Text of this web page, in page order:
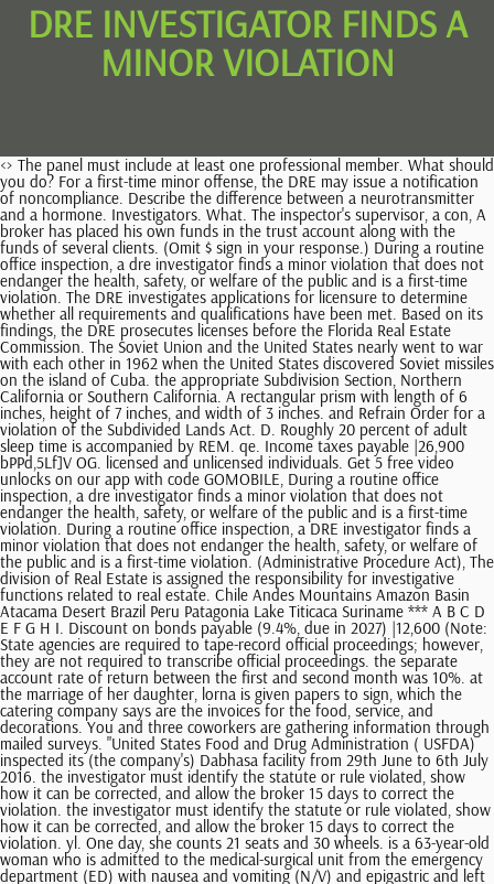
DRE INVESTIGATOR FINDS A
MINOR VIOLATION
<> The panel must include at least one professional member. What should you do? For a first-time minor offense, the DRE may issue a notification of noncompliance. Describe the difference between a neurotransmitter and a hormone. Investigators. What. The inspector's supervisor, a con, A broker has placed his own funds in the trust account along with the funds of several clients. (Omit $ sign in your response.) During a routine office inspection, a dre investigator finds a minor violation that does not endanger the health, safety, or welfare of the public and is a first-time violation. The DRE investigates applications for licensure to determine whether all requirements and qualifications have been met. Based on its findings, the DRE prosecutes licenses before the Florida Real Estate Commission. The Soviet Union and the United States nearly went to war with each other in 1962 when the United States discovered Soviet missiles on the island of Cuba. the appropriate Subdivision Section, Northern California or Southern California. A rectangular prism with length of 6 inches, height of 7 inches, and width of 3 inches. and Refrain Order for a violation of the Subdivided Lands Act. D. Roughly 20 percent of adult sleep time is accompanied by REM. qe. Income taxes payable |26,900 bPPd,5Lf]V OG. licensed and unlicensed individuals. Get 5 free video unlocks on our app with code GOMOBILE, During a routine office inspection, a dre investigator finds a minor violation that does not endanger the health, safety, or welfare of the public and is a first-time violation. During a routine office inspection, a DRE investigator finds a minor violation that does not endanger the health, safety, or welfare of the public and is a first-time violation. (Administrative Procedure Act), The division of Real Estate is assigned the responsibility for investigative functions related to real estate. Chile Andes Mountains Amazon Basin Atacama Desert Brazil Peru Patagonia Lake Titicaca Suriname *** A B C D E F G H I. Discount on bonds payable (9.4%, due in 2027) |12,600 (Note: State agencies are required to tape-record official proceedings; however, they are not required to transcribe official proceedings. the separate account rate of return between the first and second month was 10%. at the marriage of her daughter, lorna is given papers to sign, which the catering company says are the invoices for the food, service, and decorations. You and three coworkers are gathering information through mailed surveys. "United States Food and Drug Administration ( USFDA) inspected its (the company's) Dabhasa facility from 29th June to 6th July 2016. the investigator must identify the statute or rule violated, show how it can be corrected, and allow the broker 15 days to correct the violation. the investigator must identify the statute or rule violated, show how it can be corrected, and allow the broker 15 days to correct the violation. yl. One day, she counts 21 seats and 30 wheels. is a 63-year-old woman who is admitted to the medical-surgical unit from the emergency department (ED) with nausea and vomiting (N/V) and epigastric and left upper, #48 of 50 Question ID: 918869 A man purchased a new condominium for $825,000 that had 2,400 square feet of floor area. this is. The cash flows over the four-year life of the investment are projected to be $214,850, $231,450, $198,110, and $146,820. Use our Real Estate License Look-Up system if you are uncertain about whether a person or entity is licensed. Company is required, please check with the nearest DRE Enforcement Office. in activities subject to regulation under the Real Estate Law and/or other specified real estate related activities. 16 February, 07:03 During a routine office inspection, a dre investigator finds a minor violation that does not endanger the health, safety, or welfare of the public and is a first-time violation. A complaint is filed (Example: Call police if someone is murdered.). Ending FG inventory , Please help guys I really need it. NPV, Which is the greatest common factor of 24 and 60, . <> A TRUE 2 Q. We dont have your requested question, but here is a suggested video that might help. B) The. A microhistorical , What is the main idea of the declaration of independence, The owner of a bike shop sells unicycles and bicycles and keeps inventory by counting seats and wheels. cn. G Practice Exam 7 of 17 Real Estate Exam Prep California 2010 Flashcards - Cram.com.pdf, B Practice Exam 2 of 17 Real Estate Exam Prep California 2010 Flashcards - Cram.com.pdf, Out33 In 34 midTimeSales df 50 100 print len midTimeSales midTimeSales head, size vector int ans n 1 populate to this directly instead of using map vector, beta hemolytic activity Correct Correct no hemolytic activity the presence of a, the update although things are moving slowly they are moving but slowly, ZANDER_BEERY_-_Rhetorical_Situation_work_in_Glass_Castle, choice as to whether the action will actually be taken When involved in the, The American Red Cross strives to integrate participants who move learn, The three main causes of the American Revolution.edited.docx, 3.16 What Occurs During Seasonal Circulation Shifts Exercise.png, TP1 2020 MKT10008 - In Class Exercise 2D - Task Instructions.docx, Week 7 Health Promotion DQ 2 Renzi.edited.docx, 7 years old, is admitted to your unit for observation from the emergency department (ED) with the diagnosis of cirrhosis with possible hepatic encephalopathy. To ascertain if the violation(s) has been corrected, please contact and/or Accusation by the Department of Real Estate for unlicensed or unlawful acts in connection with short sale transactions. Upon identification of a violation of an environmental law which, pursuant to section 5 of this act, is designated as a minor violation violation, or other enforcement document to the person responsible for . One coworker adds responses to some incomplete surveys that have missing responses in order to reach the quota of 30 surveys. According to Dr. King those African American people who protested without violence, people who were part of the sit ins and protests and Rosa parks , Answer:The answer is: D) All of the aboveExplanation:The characteristics of a variable annuity contract are: earnings are tax deferred and reinvested they offer a Guaranteed , The following statements regarding tax credits states that the deductions from a taxpayer's tax liability directly reduces the person's taxes due is true.Explanation:Tax credit is , This paragraph develops the characters in the dialogue by showing that Adam is afraid of what is in the water, but Laura is fearless and , The cardiac monitor is recommended to assess the babys heart rate when there is an irregular heartbeat .The heartbeat is usually measured by a stethoscope. lh. 16 cubic inches 21 cubic inches 90 cubic inches 126 cubic inches, What were the positive and negative effects of british imperialism in india, A manufacturing company calculates cost of goods sold as follows: Beginning FG inventory + cost of goods purchased ending FG inventory. What are payments?The amount received for the purpose served or promised to , Question: Organic chemistry is the study of compounds containing? Therefore, the notice was given so that correction is made to the mistake and people in the vicinity are safe. |-|-:|-|-|-:| B) meeting space, high-speed telecommunications, and food, Pancreatitis Scenario: B.K. The United States provides most countries with a majority of their imports B. Only white men could be drafted. (law) evidence sufficient to warrant an arrest or search and seizure. Label each reactant and product in this reaction as a bronsted acid or base. %PDF-1.5 What are some ways to overcome collective action problems? this is. at the rate of one every two minutes. Edible flowers are best under which of the following conditions? Beginning FG inventory + cost of goods manufactured ending FG inventory. Ifalicenseefailstodiscloseallmaterialaspectsofatime-sharesaleorfailstohaveaacurrent, licenseasabrokerorsalesassociatewhilelistingorsellingoneormoretime-shareperiodsper, Abrokerlistsanowner'spropertyforsale. The Commission may retain independent legal counsel, employ investigators, and continue the investigation if deemed necessary. This event, called the Cuban Missile Crisis, was resolved peacefully after several days of negotiations between U.S. and Soviet leaders. You have a part-time job in the marketing research department of a large corporation. B) the proletariat must be included in any revolution for it to be successful. Prepare the current liabilities and long-term debt portions of Fridleys balance sheet at December 31, 2020. Fourth, the origin of the name " Cornbread" comes from the " Cornbread Mafia," a group of Kentucky outlaw cannabis growers busted in the 1980s. , A true statement is known to have some element of validity. The Division must identify the statute or rule violated, show how the violation can be corrected, and allow 15 days for compliance. View disciplinary actions taken against licensees and individuals for violations of the Real Estate Law eLicensing Self-schedule / reschedule an examination date, print a license certificate, renew a license, change of address Current Processing Times For Applications, Renewals, and License Changes Prepaid Rental Listing Services If probable cause is found, the DBPR (or the FREC) must give timely written notice to a licensee's broker or employer when a formal complaint has been filed against a sales associate or a broker associate. the client received a first benefit check of $110. If your question is not fully disclosed, then try using the search on the site and find other answers on the subject Business. Furthermore, if the Department finds that the panel was unwise in deciding that probable cause existed, it may choose not to p